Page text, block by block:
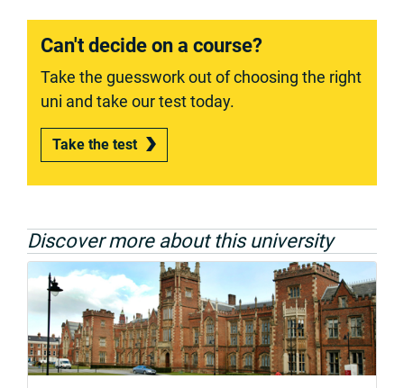
Can't decide on a course?
Take the guesswork out of choosing the right
uni and take our test today.
Take the test
Discover more about this university